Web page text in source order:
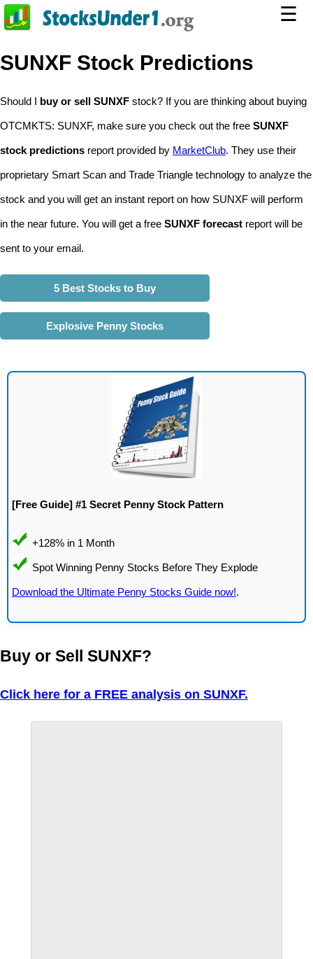
☰
SUNXF Stock Predictions
Should I buy or sell SUNXF stock? If you are thinking about buying
OTCMKTS: SUNXF, make sure you check out the free SUNXF
stock predictions report provided by MarketClub. They use their
proprietary Smart Scan and Trade Triangle technology to analyze the
stock and you will get an instant report on how SUNXF will perform
in the near future. You will get a free SUNXF forecast report will be
sent to your email.
5 Best Stocks to Buy
Explosive Penny Stocks
[Free Guide] #1 Secret Penny Stock Pattern
Download the Ultimate Penny Stocks Guide now!.
Buy or Sell SUNXF?
Click here for a FREE analysis on SUNXF.